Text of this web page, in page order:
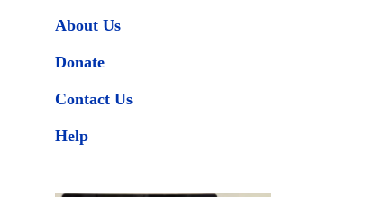
About Us
Donate
Contact Us
Help